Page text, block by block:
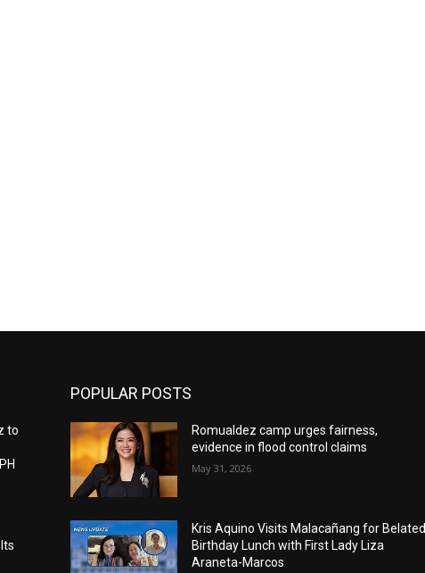
to
POPULAR POSTS
Romualdez camp urges fairness,
evidence in flood control claims
May 31, 2026
Kris Aquino Visits Malacañang for Belated
Birthday Lunch with First Lady Liza
Araneta-Marcos